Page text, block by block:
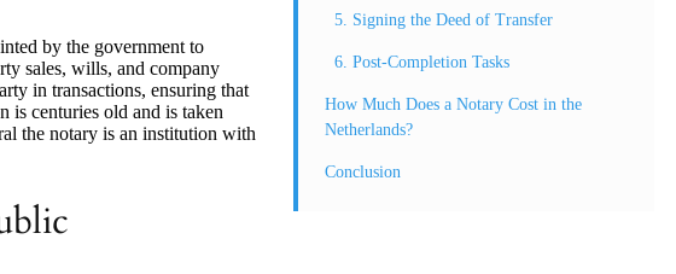
by the government to
sales, wills, and company
in transactions, ensuring that
is centuries old and is taken
the notary is an institution with
5. Signing the Deed of Transfer
6. Post-Completion Tasks
How Much Does a Notary Cost in the
Netherlands?
Conclusion